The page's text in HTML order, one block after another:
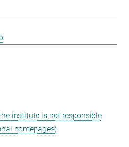
institute is not responsible
homepages)